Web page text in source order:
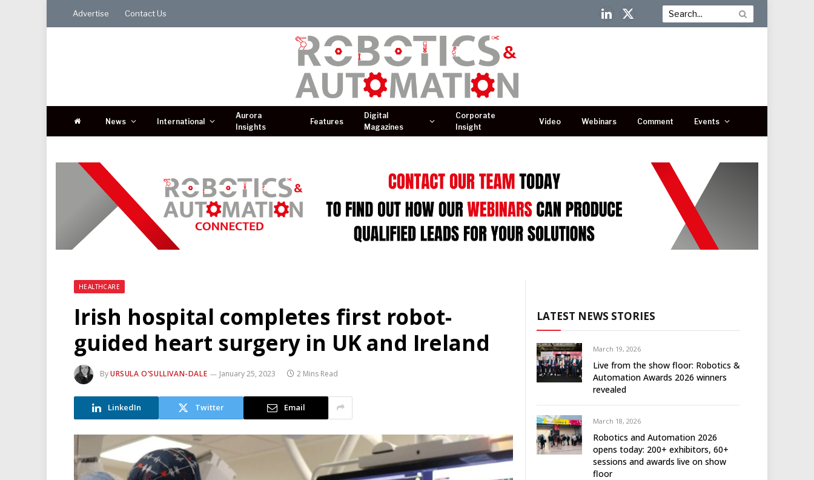
Advertise Contact Us
LinkedIn
X
News International
Aurora
Insights
Features
Digital
Magazines
Corporate
Insight
Video Webinars Comment Events
HEALTHCARE
Irish hospital completes first robot-
guided heart surgery in UK and Ireland
ByURSULA O’SULLIVAN-DALE January 25, 2023 2 Mins Read
LinkedIn Twitter Email
LATEST NEWS STORIES
March 19, 2026
Live from the show floor: Robotics &
Automation Awards 2026 winners
revealed
March 18, 2026
Robotics and Automation 2026
opens today: 200+ exhibitors, 60+
sessions and awards live on show
floor